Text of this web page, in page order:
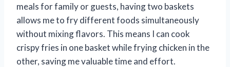
meals for family or guests, having two baskets
allows me to fry different foods simultaneously
without mixing flavors. This means I can cook
crispy fries in one basket while frying chicken in the
other, saving me valuable time and effort.